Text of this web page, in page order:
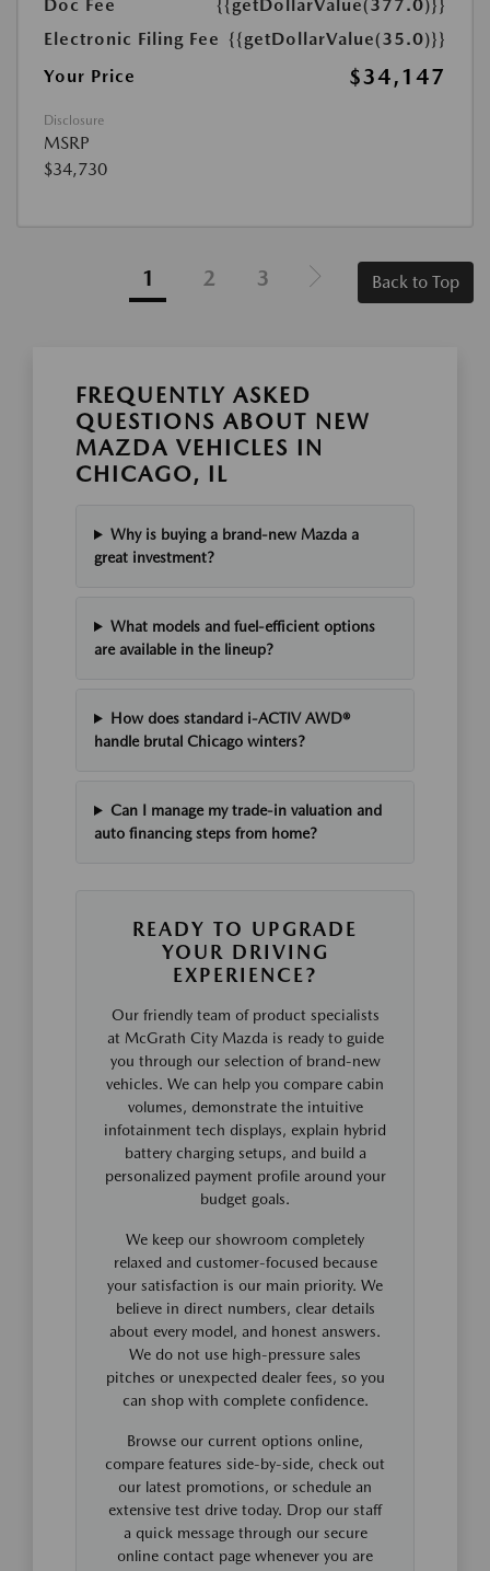
Doc Fee
{{getDollarValue(377.0)}}
Electronic Filing Fee {{getDollarValue(35.0)}}
Your Price
$34,147
Disclosure
MSRP
$34,730
1 2 3 Back to Top
FREQUENTLY ASKED
QUESTIONS ABOUT NEW
MAZDA VEHICLES IN
CHICAGO, IL
Why is buying a brand-new Mazda a
great investment?
What models and fuel-efficient options
are available in the lineup?
How does standard i-ACTIV AWD®
handle brutal Chicago winters?
Can I manage my trade-in valuation and
auto financing steps from home?
READY TO UPGRADE
YOUR DRIVING
EXPERIENCE?
Our friendly team of product specialists
at McGrath City Mazda is ready to guide
you through our selection of brand-new
vehicles. We can help you compare cabin
volumes, demonstrate the intuitive
infotainment tech displays, explain hybrid
battery charging setups, and build a
personalized payment profile around your
budget goals.
We keep our showroom completely
relaxed and customer-focused because
your satisfaction is our main priority. We
believe in direct numbers, clear details
about every model, and honest answers.
We do not use high-pressure sales
pitches or unexpected dealer fees, so you
can shop with complete confidence.
Browse our current options online,
compare features side-by-side, check out
our latest promotions, or schedule an
extensive test drive today. Drop our staff
a quick message through our secure
online contact page whenever you are